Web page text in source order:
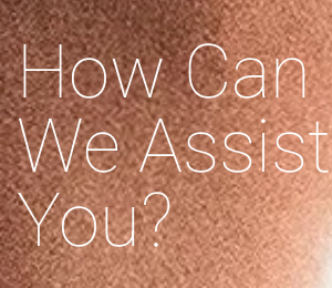
How Can
We Assist
You?